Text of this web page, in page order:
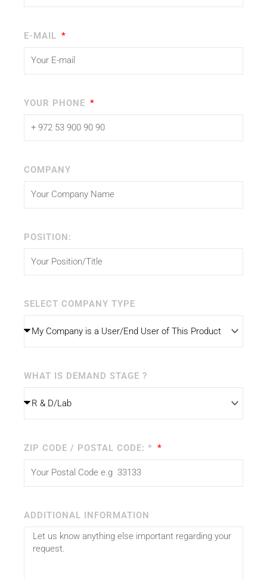
E-MAIL
YOUR PHONE
COMPANY
POSITION:
SELECT COMPANY TYPE
WHAT IS DEMAND STAGE ?
ZIP CODE / POSTAL CODE: *
ADDITIONAL INFORMATION